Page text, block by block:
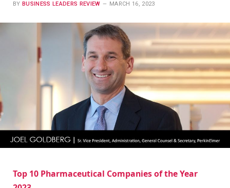
BY BUSINESS LEADERS REVIEW MARCH 16, 2023
Top 10 Pharmaceutical Companies of the Year